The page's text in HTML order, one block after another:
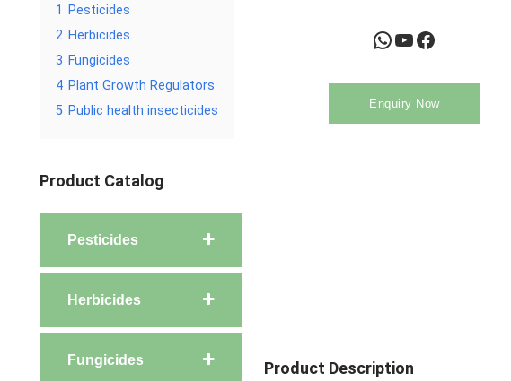
1
Pesticides
2 Herbicides
3 Fungicides
4 Plant Growth Regulators
5 Public health insecticides
Product Catalog
Pesticides
Herbicides
Fungicides
WhatsApp YouTube Facebook
Enquiry Now
Product Description